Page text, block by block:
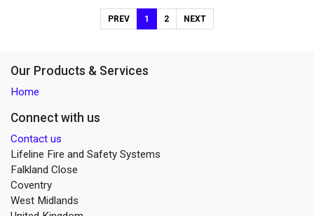
PREV 1 2 NEXT
Our Products & Services
Home
Connect with us
Contact us
Lifeline Fire and Safety Systems
Falkland Close
Coventry
West Midlands